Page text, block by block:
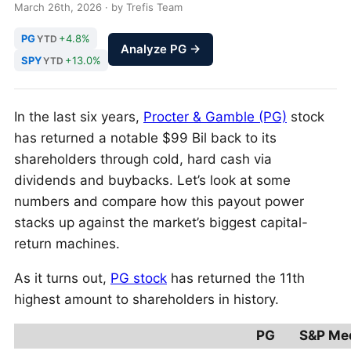
March 26th, 2026 · by Trefis Team
PGYTD +4.8%
SPYYTD +13.0%
Analyze PG →
In the last six years, Procter & Gamble (PG) stock
has returned a notable $99 Bil back to its
shareholders through cold, hard cash via
dividends and buybacks. Let’s look at some
numbers and compare how this payout power
stacks up against the market’s biggest capital-
return machines.
As it turns out, PG stock has returned the 11th
highest amount to shareholders in history.
PG S&P